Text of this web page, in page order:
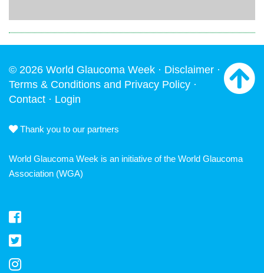
© 2026 World Glaucoma Week · Disclaimer ·
Terms & Conditions and Privacy Policy ·
Contact · Login
Thank you to our partners
World Glaucoma Week is an initiative of the World Glaucoma
Association (WGA)